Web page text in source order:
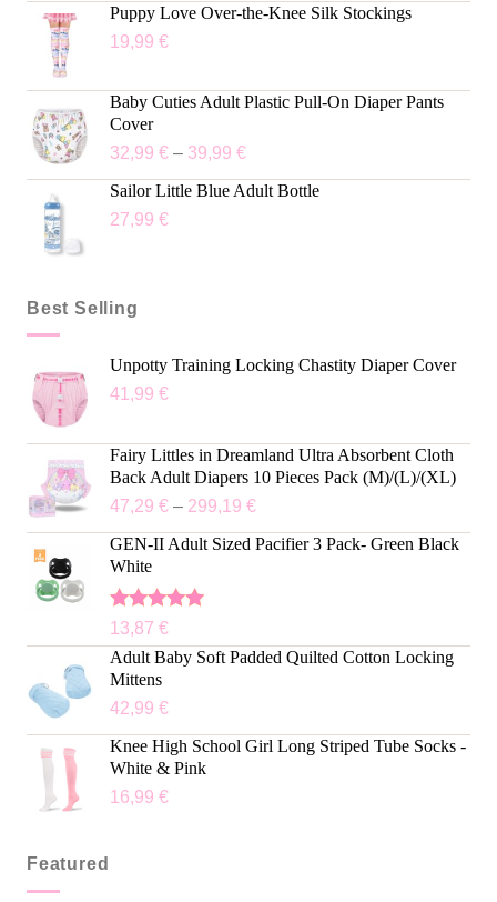
Puppy Love Over-the-Knee Silk Stockings
19,99 €
Baby Cuties Adult Plastic Pull-On Diaper Pants
Cover
32,99 €– 39,99 €
Sailor Little Blue Adult Bottle
27,99 €
Best Selling
Unpotty Training Locking Chastity Diaper Cover
41,99 €
Fairy Littles in Dreamland Ultra Absorbent Cloth
Back Adult Diapers 10 Pieces Pack (M)/(L)/(XL)
47,29 €– 299,19 €
GEN-II Adult Sized Pacifier 3 Pack- Green Black
White
Rated5.00
out of 5
13,87 €
Adult Baby Soft Padded Quilted Cotton Locking
Mittens
42,99 €
Knee High School Girl Long Striped Tube Socks -
White & Pink
16,99 €
Featured